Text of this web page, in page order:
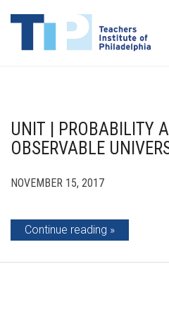
UNIT | PROBABILITY
OBSERVABLE
NOVEMBER 15, 2017
Continue reading